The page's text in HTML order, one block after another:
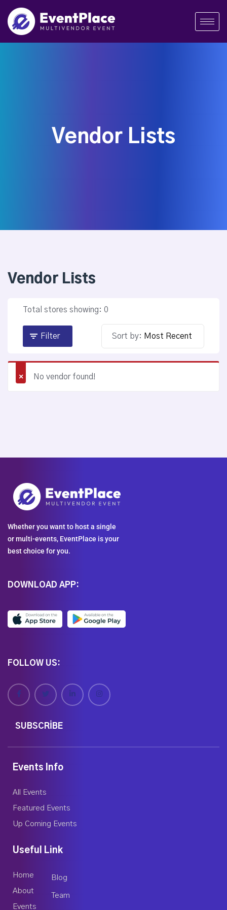
Vendor Lists
Vendor Lists
Total stores showing: 0
Filter Sort by:
No vendor found!
Whether you want to host a single
or multi-events, EventPlace is your
best choice for you.
DOWNLOAD APP:
FOLLOW US:
SUBSCRIBE
Events Info
All Events
Featured Events
Up Coming Events
Useful Link
Home
About
Events
Blog
Team